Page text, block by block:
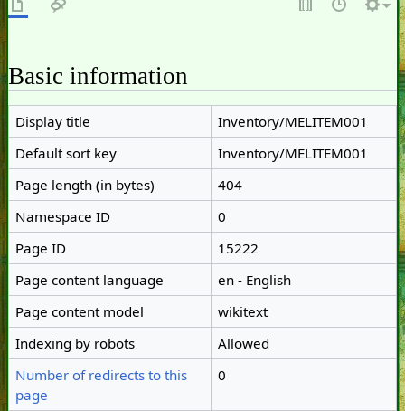
Basic information
Display title
Inventory/MELITEM001
Default sort key
Inventory/MELITEM001
Page length (in bytes)
404
Namespace ID
0
Page ID
15222
Page content language
en - English
Page content model
wikitext
Indexing by robots
Allowed
Number of redirects to this
page
0